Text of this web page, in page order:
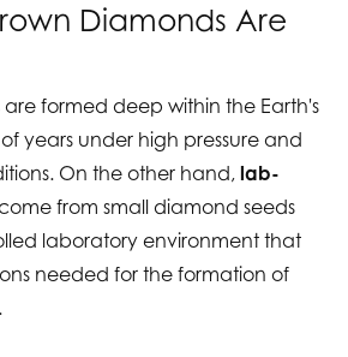
Diamonds Are
formed deep within the Earth's
years under high pressure and
On the other hand, lab-
from small diamond seeds
laboratory environment that
needed for the formation of